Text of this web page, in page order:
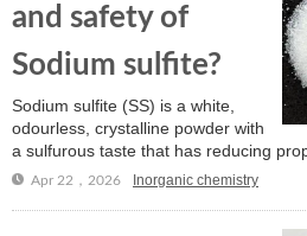
and safety of
Sodium sulfite?
Sodium sulfite (SS) is a white,
odourless, crystalline powder with
a sulfurous taste that has reducing
Apr 22，2026 Inorganic chemistry